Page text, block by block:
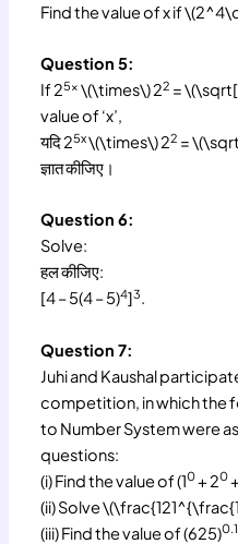
Find the value of x if
Question 5:
If 25x \(\times\) 22 =
value of ‘x’,
यदि 25x\(\times\) 22 =
ज्ञात कीजिए।
Question 6:
Solve:
हल कीजिए:
[4 – 5(4 – 5)4]3.
Question 7:
Juhi and Kaushal
competition, in which the
to Number System were
questions:
(i) Find the value of (10+ 20
(ii) Solve
(iii) Find the value of (625)